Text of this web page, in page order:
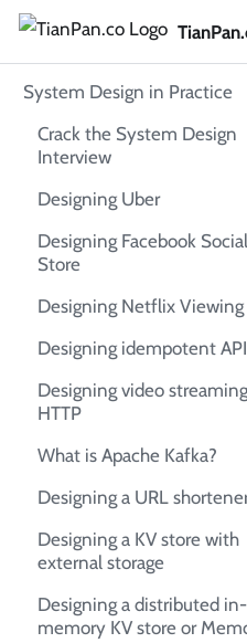
System Design in Practice
Crack the System Design
Interview
Designing Uber
Designing Facebook
Store
Designing Netflix Viewing
Designing idempotent
Designing video
HTTP
What is Apache Kafka?
Designing a URL
Designing a KV store with
external storage
Designing a distributed in-
memory KV store or